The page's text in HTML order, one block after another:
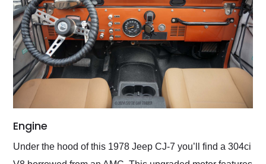
Engine
Under the hood of this 1978 Jeep CJ-7 you’ll find a 304ci